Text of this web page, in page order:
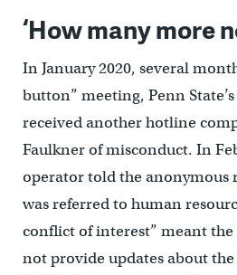
‘How many more
In January 2020, several
button” meeting, Penn
received another hotline
Faulkner of misconduct. In
operator told the anonymous
was referred to human
conflict of interest” meant
not provide updates about